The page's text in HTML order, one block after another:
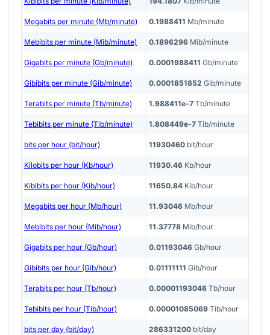
Megabits per minute (Mb/minute) 0.1988411 Mb/minute
Mebibits per minute (Mib/minute) 0.1896296 Mib/minute
Gigabits per minute (Gb/minute) 0.0001988411 Gb/minute
Gibibits per minute (Gib/minute) 0.0001851852 Gib/minute
Terabits per minute (Tb/minute) 1.988411e-7 Tb/minute
Tebibits per minute (Tib/minute) 1.808449e-7 Tib/minute
bits per hour (bit/hour) 11930460 bit/hour
Kilobits per hour (Kb/hour) 11930.46 Kb/hour
Kibibits per hour (Kib/hour) 11650.84 Kib/hour
Megabits per hour (Mb/hour) 11.93046 Mb/hour
Mebibits per hour (Mib/hour) 11.37778 Mib/hour
Gigabits per hour (Gb/hour) 0.01193046 Gb/hour
Gibibits per hour (Gib/hour) 0.01111111 Gib/hour
Terabits per hour (Tb/hour) 0.00001193046 Tb/hour
Tebibits per hour (Tib/hour) 0.00001085069 Tib/hour
bits per day (bit/day) 286331200 bit/day